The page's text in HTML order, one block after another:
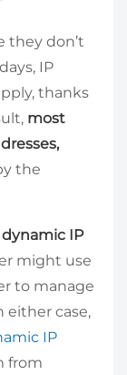
they don’t
IP
thanks
most
the
IP
might use
to manage
either case,
IP
from